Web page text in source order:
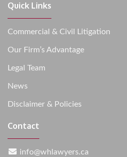
Quick Links
Commercial & Civil Litigation
Our Firm’s Advantage
Legal Team
News
Disclaimer & Policies
Contact
info@whlawyers.ca